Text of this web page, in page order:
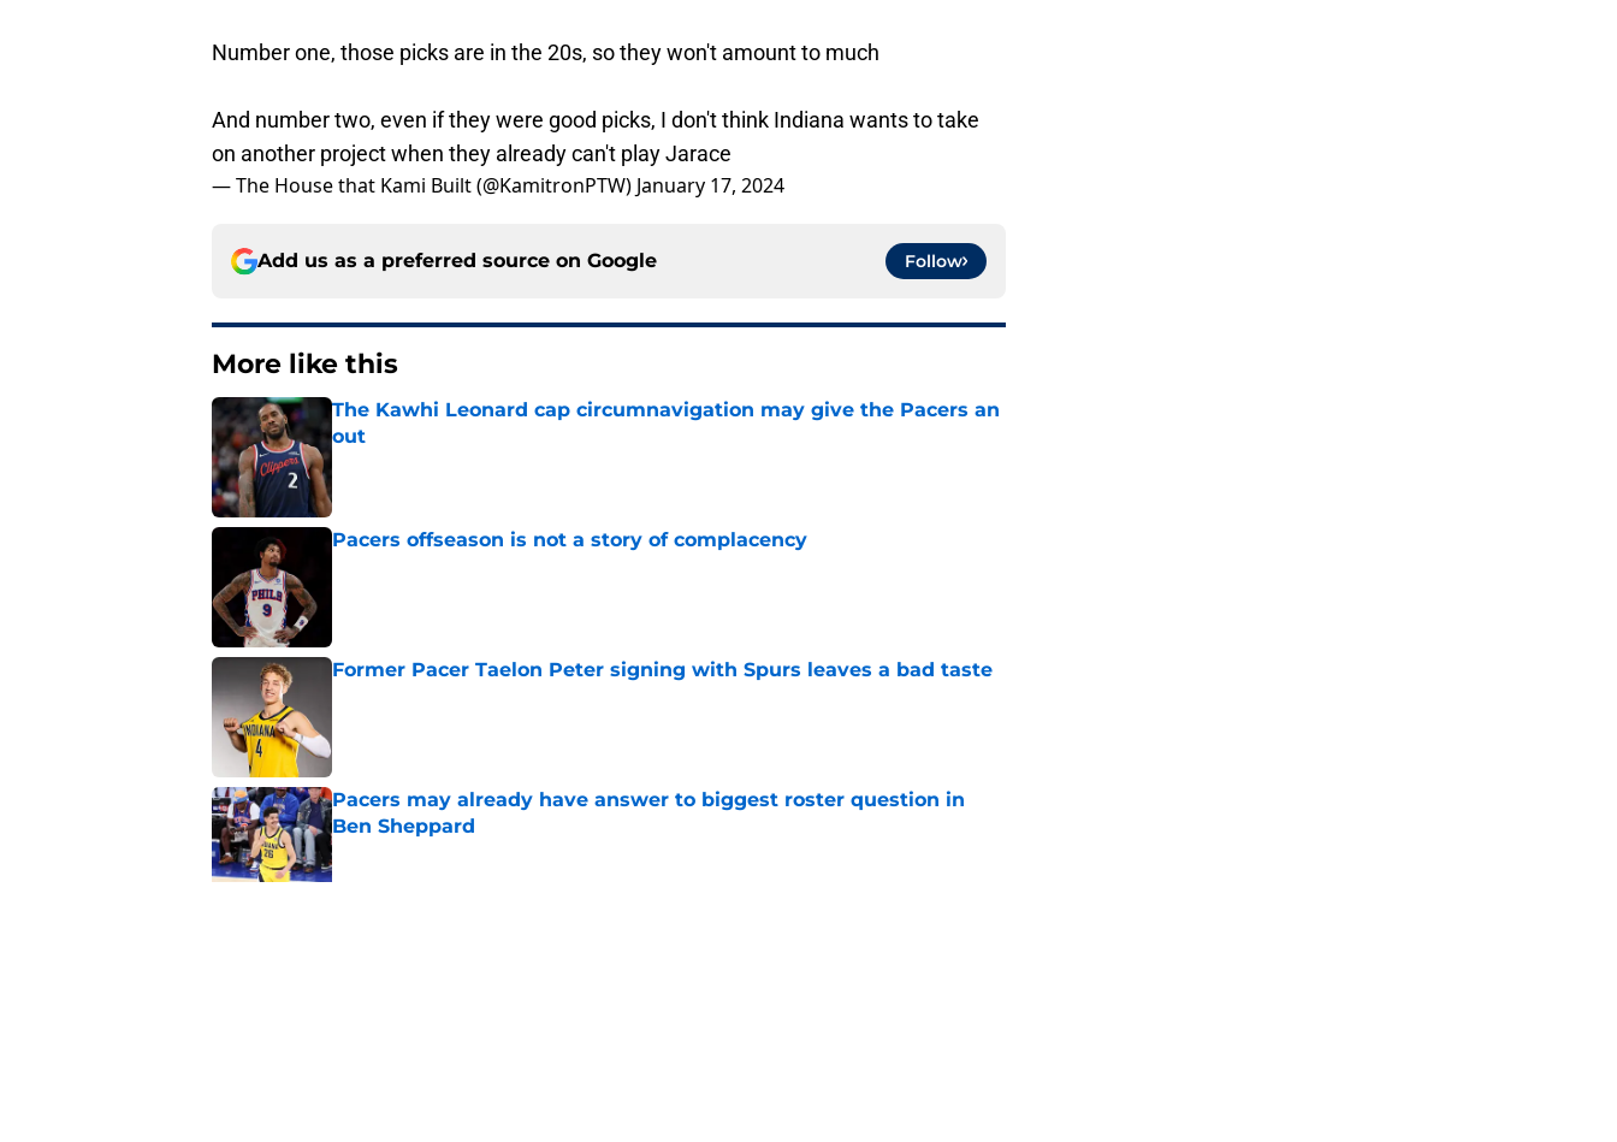
Number one, those picks are in the 20s, so they won't amount to much
And number two, even if they were good picks, I don't think Indiana wants to take
on another project when they already can't play Jarace
— The House that Kami Built (@KamitronPTW) January 17, 2024
Add us as a preferred source on Google Follow
More like this
The Kawhi Leonard cap circumnavigation may give the Pacers an
out
Pacers offseason is not a story of complacency
Former Pacer Taelon Peter signing with Spurs leaves a bad taste
Pacers may already have answer to biggest roster question in
Ben Sheppard
Published by on Invalid Date